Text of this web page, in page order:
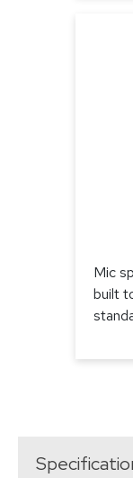
Mic
built